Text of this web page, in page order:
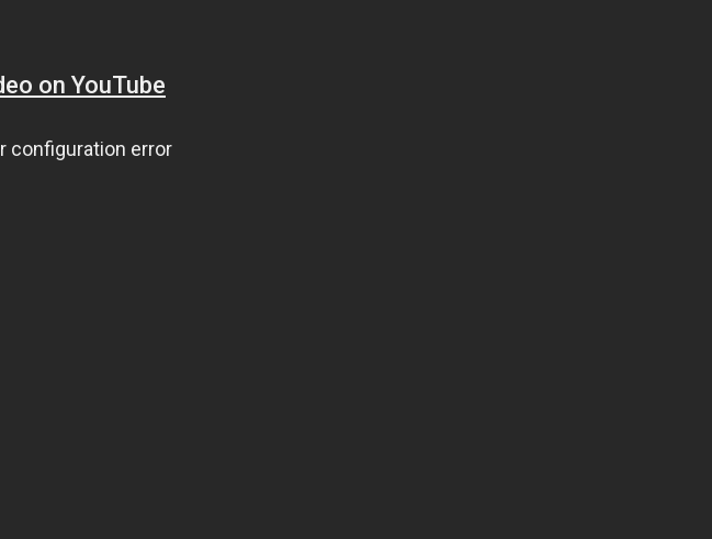
on YouTube
configuration error